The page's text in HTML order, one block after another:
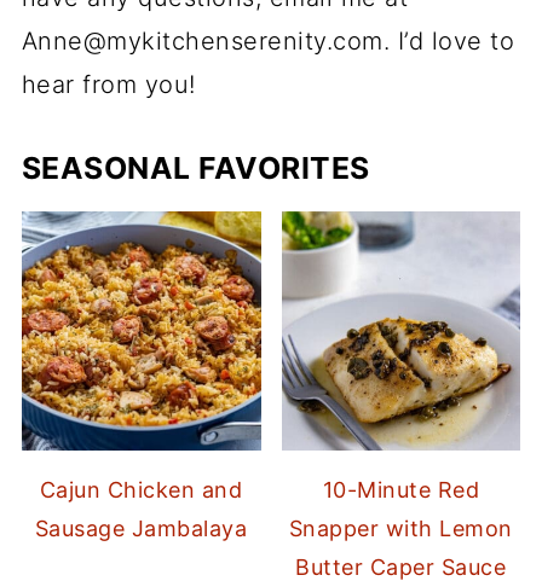
Anne@mykitchenserenity.com. I’d love to
hear from you!
SEASONAL FAVORITES
Cajun Chicken and
Sausage Jambalaya
10-Minute Red
Snapper with Lemon
Butter Caper Sauce